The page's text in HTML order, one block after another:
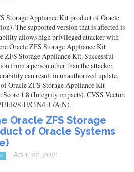
Storage Appliance Kit product of Oracle
The supported version that is affected is
allows high privileged attacker with
Oracle ZFS Storage Appliance Kit
ZFS Storage Appliance Kit. Successful
from a person other than the attacker.
can result in unauthorized update,
of Oracle ZFS Storage Appliance Kit
Score 1.8 (Integrity impacts). CVSS Vector:
UI:R/S:U/C:N/I:L/A:N).
Oracle ZFS Storage
of Oracle Systems
- April 22, 2021